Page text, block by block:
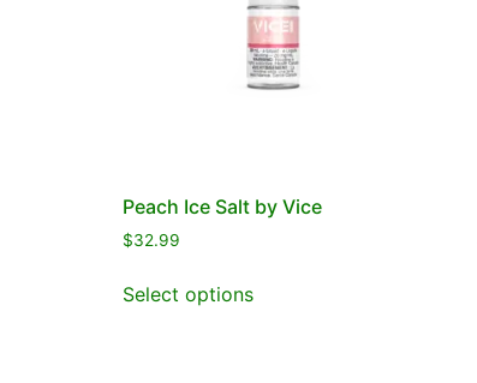
Peach Ice Salt by Vice
$32.99
Select options